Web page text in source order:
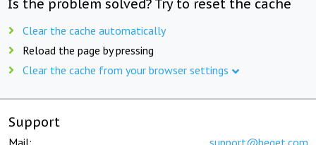
Is the problem solved? Try to reset the cache
Clear the cache automatically
Reload the page by pressing
Clear the cache from your browser settings
Support
Mail: support@beget.com